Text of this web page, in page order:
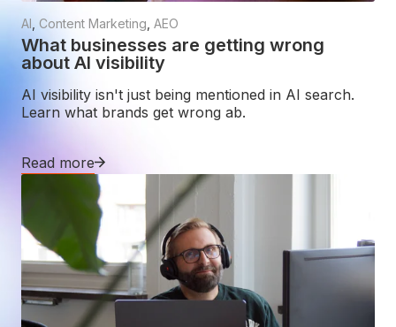
AI Content Marketing AEO
What businesses are getting wrong
about AI visibility
AI visibility isn't just being mentioned in AI search.
Learn what brands get wrong ab.
Read more